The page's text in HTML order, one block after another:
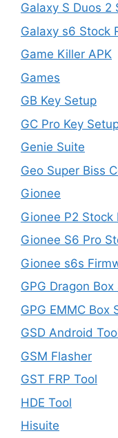
Galaxy S Duos 2
Galaxy s6 Stock
Game Killer APK
Games
GB Key Setup
GC Pro Key
Genie Suite
Geo Super Biss
Gionee
Gionee P2 Stock
Gionee S6 Pro
Gionee s6s
GPG Dragon Box
GPG EMMC Box
GSD Android
GSM Flasher
GST FRP Tool
HDE Tool
Hisuite